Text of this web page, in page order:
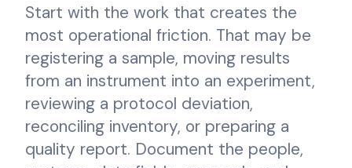
Start with the work that creates the
most operational friction. That may be
registering a sample, moving results
from an instrument into an experiment,
reviewing a protocol deviation,
reconciling inventory, or preparing a
quality report. Document the people,